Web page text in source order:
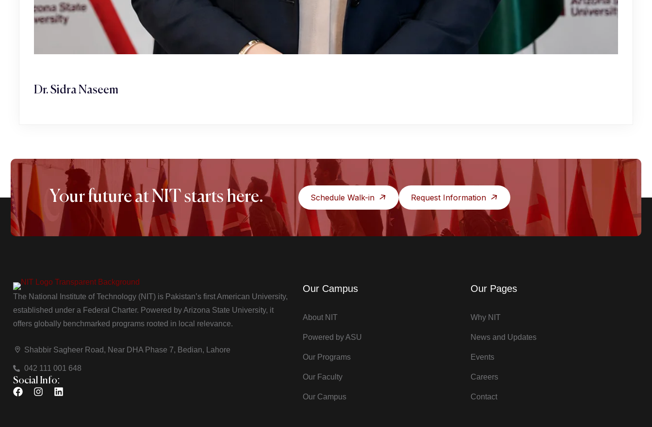
Dr. Sidra Naseem
Your future at NIT starts here. Schedule Walk-in Request Information
The National Institute of Technology (NIT) is Pakistan’s first American University,
established under a Federal Charter. Powered by Arizona State University, it
offers globally benchmarked programs rooted in local relevance.
Shabbir Sagheer Road, Near DHA Phase 7, Bedian, Lahore
042 111 001 648
Social Info:
Our Campus
About NIT
Powered by ASU
Our Programs
Our Faculty
Our Campus
Our Pages
Why NIT
News and Updates
Events
Careers
Contact